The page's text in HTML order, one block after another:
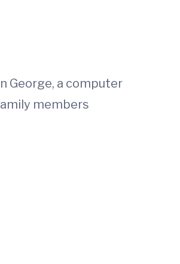
George, a computer
members